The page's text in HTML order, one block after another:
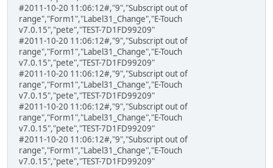
#2011-10-20 11:06:12#,"9","Subscript out of
range","Form1","Label31_Change","E-Touch
v7.0.15","pete","TEST-7D1FD99209"
#2011-10-20 11:06:12#,"9","Subscript out of
range","Form1","Label31_Change","E-Touch
v7.0.15","pete","TEST-7D1FD99209"
#2011-10-20 11:06:12#,"9","Subscript out of
range","Form1","Label31_Change","E-Touch
v7.0.15","pete","TEST-7D1FD99209"
#2011-10-20 11:06:12#,"9","Subscript out of
range","Form1","Label31_Change","E-Touch
v7.0.15","pete","TEST-7D1FD99209"
#2011-10-20 11:06:12#,"9","Subscript out of
range","Form1","Label31_Change","E-Touch
v7.0.15","pete","TEST-7D1FD99209"